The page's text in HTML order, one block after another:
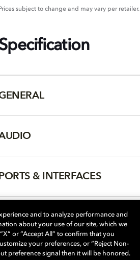
Prices subject to change and may vary per retailer.
& INTERFACES
and to analyze performance and
about your use of our site, which we
or “Accept All” to confirm that you
your preferences, or “Reject Non-
preference signal then it will be honored.